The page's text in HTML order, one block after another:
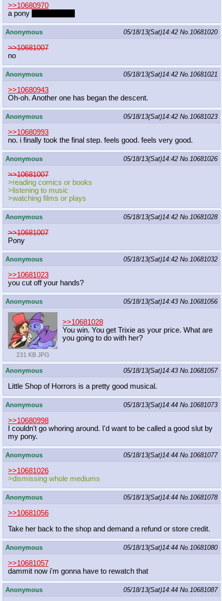
>>10680970
a pony
Anonymous 05/18/13(Sat)14:42 No.10681020
>>10681007
no
Anonymous 05/18/13(Sat)14:42 No.10681021
>>10680943
Oh-oh. Another one has began the descent.
Anonymous 05/18/13(Sat)14:42 No.10681023
>>10680993
no. i finally took the final step. feels good. feels very good.
Anonymous 05/18/13(Sat)14:42 No.10681026
>>10681007
>reading comics or books
>listening to music
>watching films or plays
Anonymous 05/18/13(Sat)14:42 No.10681028
>>10681007
Pony
Anonymous 05/18/13(Sat)14:42 No.10681032
>>10681023
you cut off your hands?
Anonymous 05/18/13(Sat)14:43 No.10681056
231 KB JPG
>>10681028
You win. You get Trixie as your price. What are
you going to do with her?
Anonymous 05/18/13(Sat)14:43 No.10681057
Little Shop of Horrors is a pretty good musical.
Anonymous 05/18/13(Sat)14:44 No.10681073
>>10680998
I couldn't go whoring around. I'd want to be called a good slut by
my pony.
Anonymous 05/18/13(Sat)14:44 No.10681077
>>10681026
>dismissing whole mediums
Anonymous 05/18/13(Sat)14:44 No.10681078
>>10681056
Take her back to the shop and demand a refund or store credit.
Anonymous 05/18/13(Sat)14:44 No.10681080
>>10681057
dammit now i'm gonna have to rewatch that
Anonymous 05/18/13(Sat)14:44 No.10681087